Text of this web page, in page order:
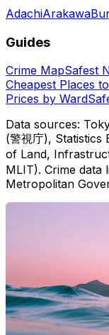
AdachiArakawa
Guides
Crime MapSafest
Cheapest Places
Prices by Ward
Data sources:
(警視庁),
of Land,
MLIT). Crime data
Metropolitan